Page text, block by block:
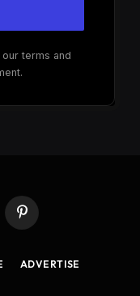
terms and
Pinterest
ADVERTISE